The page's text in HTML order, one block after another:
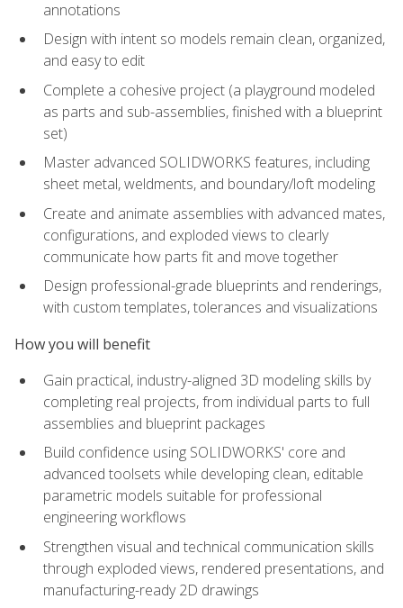
annotations
Design with intent so models remain clean, organized,
and easy to edit
Complete a cohesive project (a playground modeled
as parts and sub-assemblies, finished with a blueprint
set)
Master advanced SOLIDWORKS features, including
sheet metal, weldments, and boundary/loft modeling
Create and animate assemblies with advanced mates,
configurations, and exploded views to clearly
communicate how parts fit and move together
Design professional-grade blueprints and renderings,
with custom templates, tolerances and visualizations
How you will benefit
Gain practical, industry-aligned 3D modeling skills by
completing real projects, from individual parts to full
assemblies and blueprint packages
Build confidence using SOLIDWORKS' core and
advanced toolsets while developing clean, editable
parametric models suitable for professional
engineering workflows
Strengthen visual and technical communication skills
through exploded views, rendered presentations, and
manufacturing-ready 2D drawings